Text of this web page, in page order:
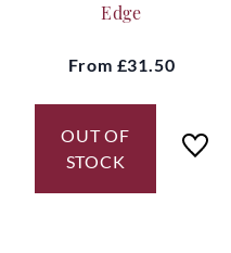
Edge
From £31.50
OUT OF
STOCK